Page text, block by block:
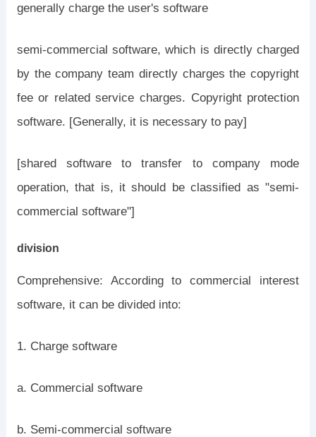
generally charge the user's software
semi-commercial software, which is directly charged
by the company team directly charges the copyright
fee or related service charges. Copyright protection
software. [Generally, it is necessary to pay]
[shared software to transfer to company mode
operation, that is, it should be classified as "semi-
commercial software"]
division
Comprehensive: According to commercial interest
software, it can be divided into:
1. Charge software
a. Commercial software
b. Semi-commercial software